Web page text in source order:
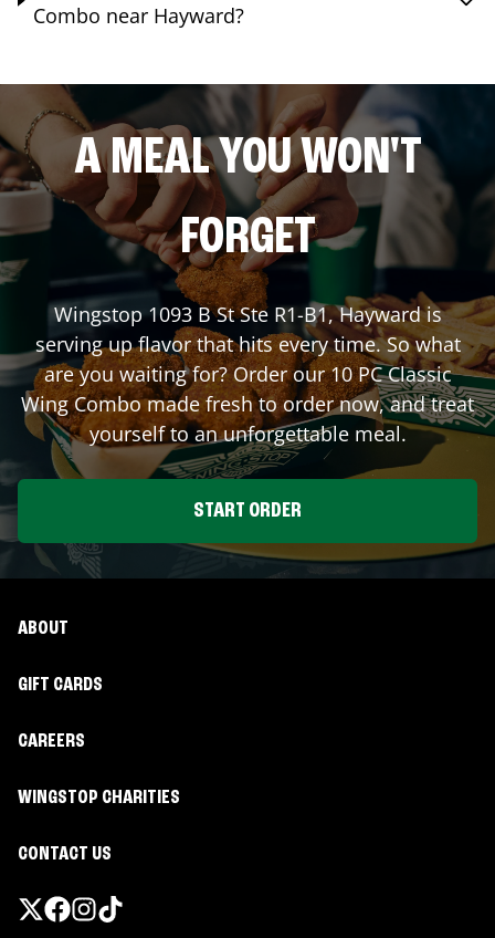
Combo near Hayward?
A MEAL YOU WON'T
FORGET
Wingstop1093 B St Ste R1-B1,Haywardis
serving up flavor that hits every time. So what
are you waiting for? Order our 10 PC Classic
Wing Combo made fresh to order now, and treat
yourself to an unforgettable meal.
START ORDER
ABOUT
GIFT CARDS
CAREERS
WINGSTOP CHARITIES
CONTACT US